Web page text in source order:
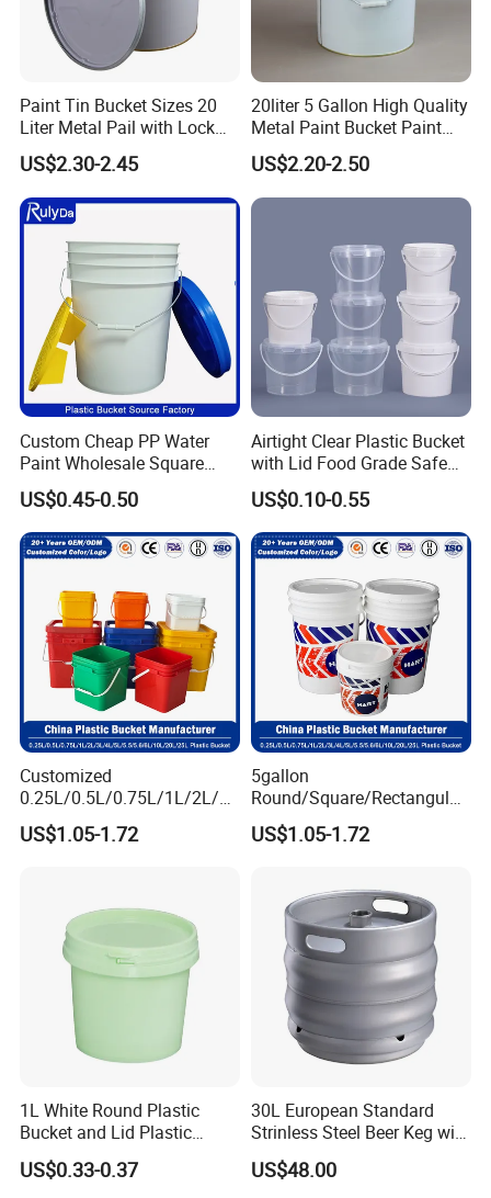
Paint Tin Bucket Sizes 20
Liter Metal Pail with Lock
Ring Lid and Metal Handle
US$2.30-2.45
20liter 5 Gallon High Quality
Metal Paint Bucket Paint
Container
US$2.20-2.50
Custom Cheap PP Water
Paint Wholesale Square
Food Grade 5 Gallon Plastic
Bucket Food Packaging
with Lids and Handle
Factory Price
US$0.45-0.50
Airtight Clear Plastic Bucket
with Lid Food Grade Safe
Small Plastic Container
Bucket Custom Cotton
Candy Iml Biscuit Leakproof
Buckets
US$0.10-0.55
Customized
0.25L/0.5L/0.75L/1L/2L/3L
/4L/5L/5.5/5.6/6L/8L/10L/
15L/18L/20L/25L
Oil Plastic Bucket
Manufacturer
US$1.05-1.72
5gallon
Round/Square/Rectangular
/Transparent
Chemical/Fertilizer/Honey
Manufacturer with
Handles/Cover/Seal
Gamma Lid/Pour Sout/Oil
Nozzle
US$1.05-1.72
1L White Round Plastic
Bucket and Lid Plastic
Container Plastic Pail
US$0.33-0.37
30L European Standard
Strinless Steel Beer Keg with
Micro Matic Spear
US$48.00